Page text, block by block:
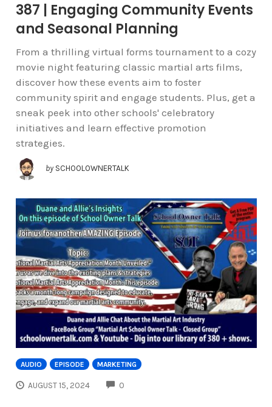
387 | Engaging Community Events
and Seasonal Planning
From a thrilling virtual forms tournament to a cozy
movie night featuring classic martial arts films,
discover how these events aim to foster
community spirit and engage students. Plus, get a
sneak peek into other schools' celebratory
initiatives and learn effective promotion
strategies.
by SCHOOLOWNERTALK
AUDIO EPISODE MARKETING
AUGUST 15, 2024 0